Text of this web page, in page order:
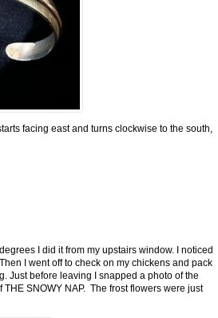
facing east and turns clockwise to the south,
I did it from my upstairs window. I noticed
I went off to check on my chickens and pack
Just before leaving I snapped a photo of the
SNOWY NAP. The frost flowers were just